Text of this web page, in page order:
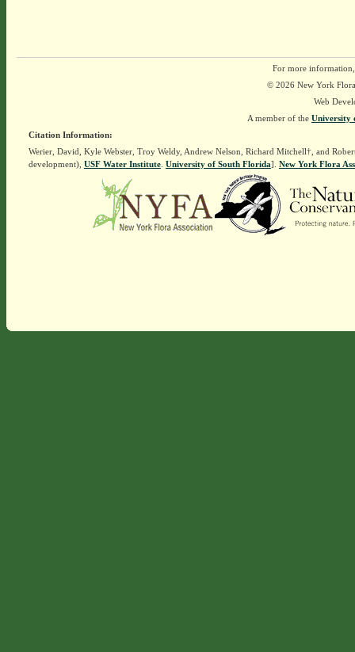
For more
© 2026 New York
Web
A member of the University
Citation Information:
Werier, David, Kyle Webster, Troy Weldy, Andrew Nelson, Richard Mitchell†, and
development), USF Water Institute. University of South Florida]. New York Flora